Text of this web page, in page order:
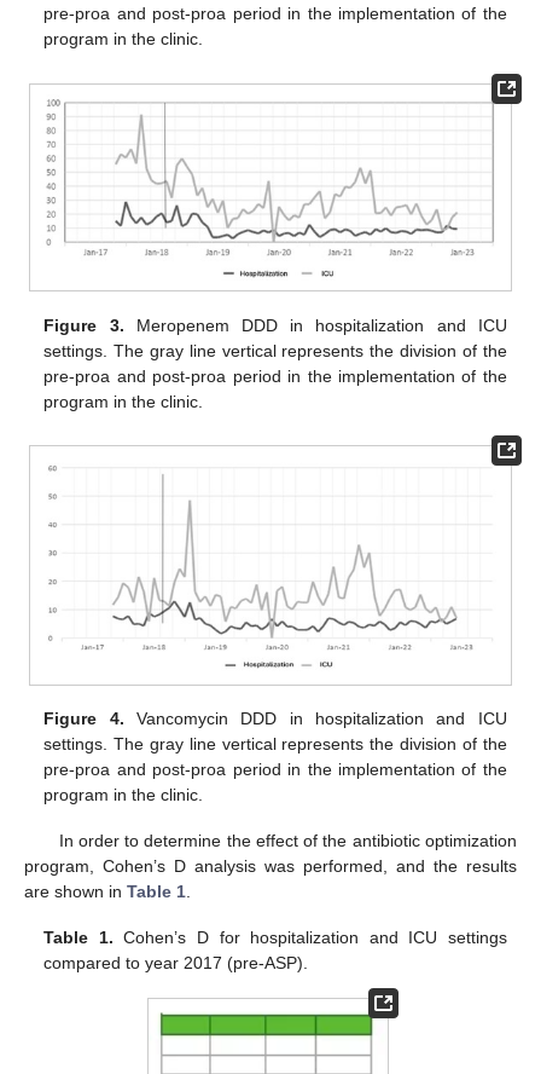
pre-proa and post-proa period in the implementation of the
program in the clinic.
Figure 3. Meropenem DDD in hospitalization and ICU
settings. The gray line vertical represents the division of the
pre-proa and post-proa period in the implementation of the
program in the clinic.
Figure 4. Vancomycin DDD in hospitalization and ICU
settings. The gray line vertical represents the division of the
pre-proa and post-proa period in the implementation of the
program in the clinic.
In order to determine the effect of the antibiotic optimization
program, Cohen’s D analysis was performed, and the results
are shown in Table 1.
Table 1. Cohen’s D for hospitalization and ICU settings
compared to year 2017 (pre-ASP).